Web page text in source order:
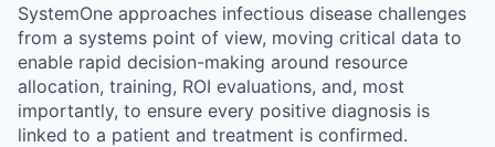
SystemOne approaches infectious disease challenges
from a systems point of view, moving critical data to
enable rapid decision-making around resource
allocation, training, ROI evaluations, and, most
importantly, to ensure every positive diagnosis is
linked to a patient and treatment is confirmed.